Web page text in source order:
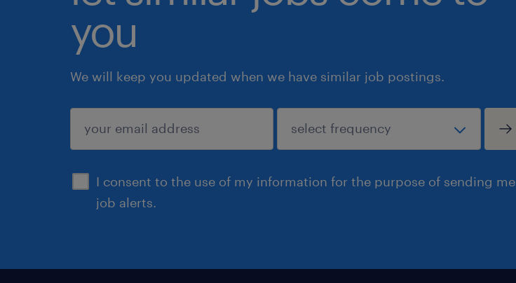
you
We will keep you updated when we have similar job postings.
I consent to the use of my information for the purpose of sending me
job alerts.
submit